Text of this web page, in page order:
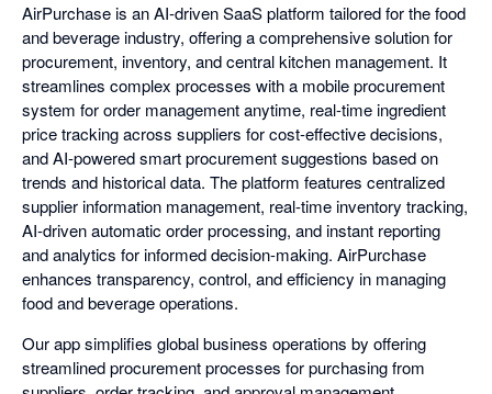
AirPurchase is an AI-driven SaaS platform tailored for the food
and beverage industry, offering a comprehensive solution for
procurement, inventory, and central kitchen management. It
streamlines complex processes with a mobile procurement
system for order management anytime, real-time ingredient
price tracking across suppliers for cost-effective decisions,
and AI-powered smart procurement suggestions based on
trends and historical data. The platform features centralized
supplier information management, real-time inventory tracking,
AI-driven automatic order processing, and instant reporting
and analytics for informed decision-making. AirPurchase
enhances transparency, control, and efficiency in managing
food and beverage operations.
Our app simplifies global business operations by offering
streamlined procurement processes for purchasing from